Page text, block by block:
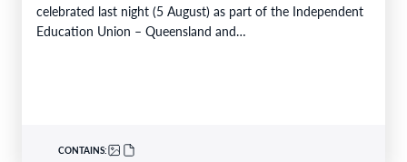
celebrated last night (5 August) as part of the Independent
Education Union – Queensland and…
CONTAINS: